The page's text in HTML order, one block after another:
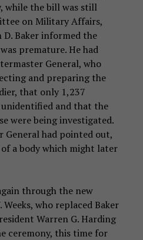
while the bill was still
on Military Affairs,
Baker informed the
premature. He had
General, who
and preparing the
that only 1,237
and that the
were being investigated.
General had pointed out,
a body which might later
through the new
who replaced Baker
Warren G. Harding
ceremony, this time for